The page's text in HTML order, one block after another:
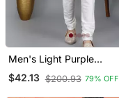
Men's Light Purple
Sequence Tread Work
Kurta With Cream
$42.13 $200.93 79% OFF